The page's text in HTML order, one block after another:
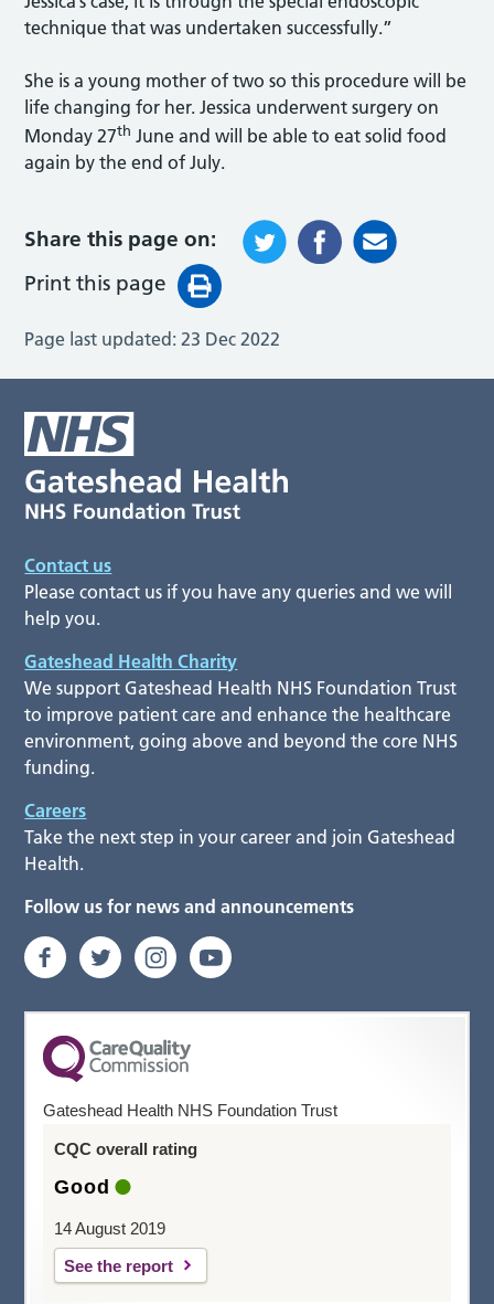
technique that was undertaken successfully.”
She is a young mother of two so this procedure will be
life changing for her. Jessica underwent surgery on
Monday 27th June and will be able to eat solid food
again by the end of July.
Share this page on:
Print this page
Page last updated:23 Dec 2022
Contact us
Please contact us if you have any queries and we will
help you.
Gateshead Health Charity
We support Gateshead Health NHS Foundation Trust
to improve patient care and enhance the healthcare
environment, going above and beyond the core NHS
funding.
Careers
Take the next step in your career and join Gateshead
Health.
Follow us for news and announcements
Gateshead Health NHS Foundation Trust
CQC overall rating
Good
14 August 2019
See the report